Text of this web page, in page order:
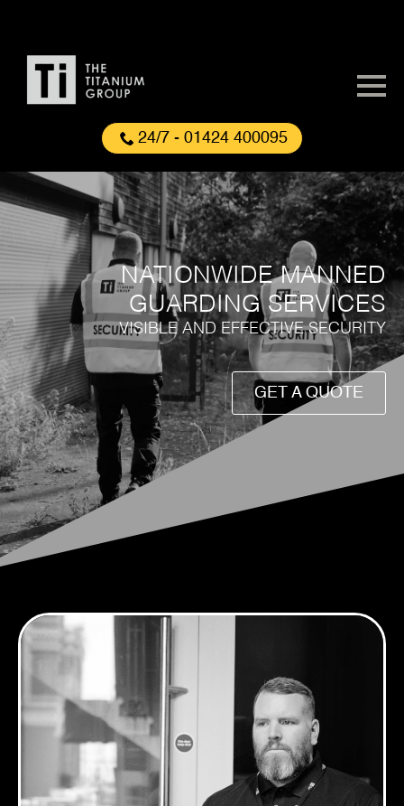
24/7 - 01424 400095
NATIONWIDE MANNED
GUARDING SERVICES
VISIBLE AND EFFECTIVE SECURITY
GET A QUOTE